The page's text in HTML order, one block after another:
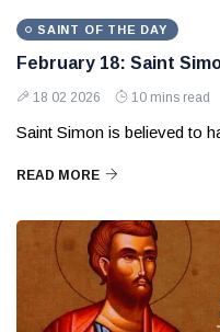
SAINT OF THE DAY
February 18: Saint
18 02 2026 10 mins read
Saint Simon is believed to
READ MORE